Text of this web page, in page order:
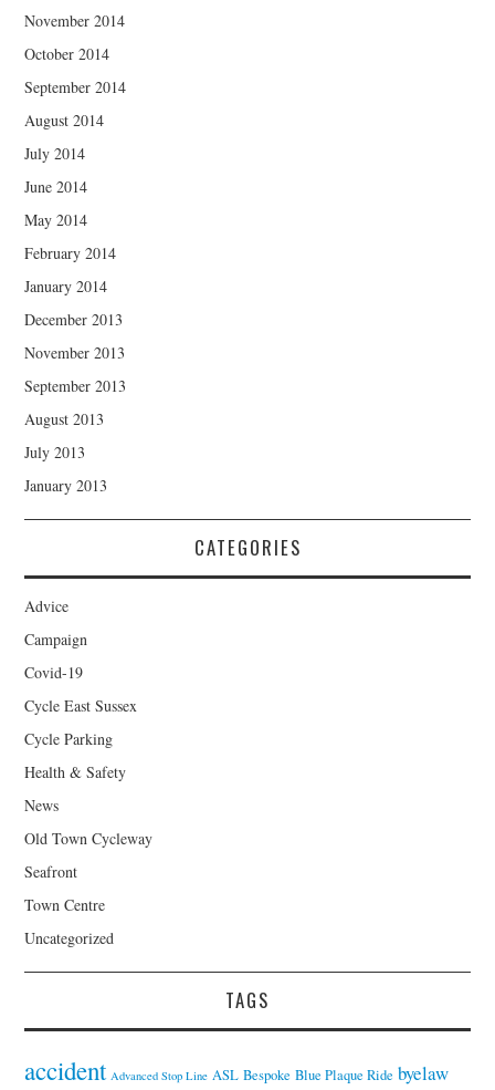
November 2014
October 2014
September 2014
August 2014
July 2014
June 2014
May 2014
February 2014
January 2014
December 2013
November 2013
September 2013
August 2013
July 2013
January 2013
CATEGORIES
Advice
Campaign
Covid-19
Cycle East Sussex
Cycle Parking
Health & Safety
News
Old Town Cycleway
Seafront
Town Centre
Uncategorized
TAGS
accident Advanced Stop Line ASL Bespoke Blue Plaque Ride byelaw